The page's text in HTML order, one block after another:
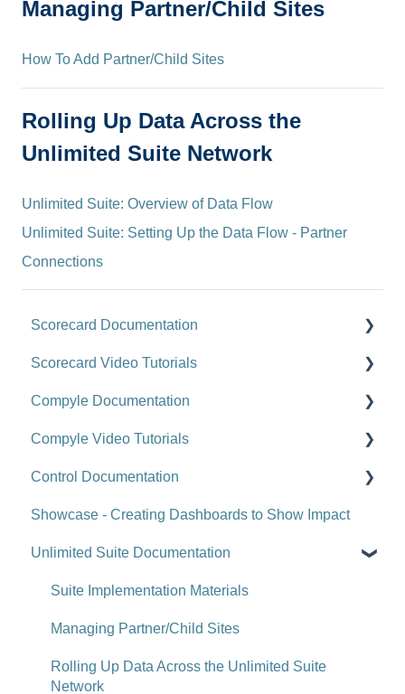
Managing Partner/Child Sites
How To Add Partner/Child Sites
Rolling Up Data Across the
Unlimited Suite Network
Unlimited Suite: Overview of Data Flow
Unlimited Suite: Setting Up the Data Flow - Partner
Connections
Scorecard Documentation
Getting Started
Scorecards
Scorecard Objects
Entering Scorecard Data and Notes
Viewing or Editing Scorecard Objects and Data
Actions
Reports
Tools
Site-Level Settings
Scorecard Video Tutorials
Upgrade Videos
Training Videos
Customer Success Stories
Compyle Documentation
Compyle Overview
Participants, Households, and Organizations
Data Collection
Analytics
Administration
Administration - Forms and Fields
Scorecard Feeds
Compyle Video Tutorials
Compyle Overview Videos
Upgrade Webinars
Control Documentation
Control Overview
Control for Users
Control for Administrators
Control FAQ
Clear Impact Suite Overview
Showcase - Creating Dashboards to Show Impact
Unlimited Suite Documentation
Suite Implementation Materials
Managing Partner/Child Sites
Rolling Up Data Across the Unlimited Suite
Network